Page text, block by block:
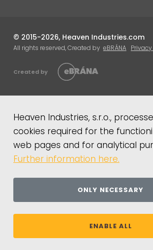
© 2015-2026, Heaven Industries.com
All rights reserved, Created by eBRÁNA
Created by
Heaven Industries, s.r.o.,
cookies required for the
web pages and for analytical
Further information here.
ONLY NECESSARY
ENABLE ALL